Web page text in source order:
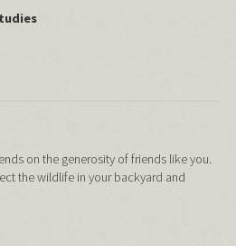
on the generosity of friends like you.
the wildlife in your backyard and